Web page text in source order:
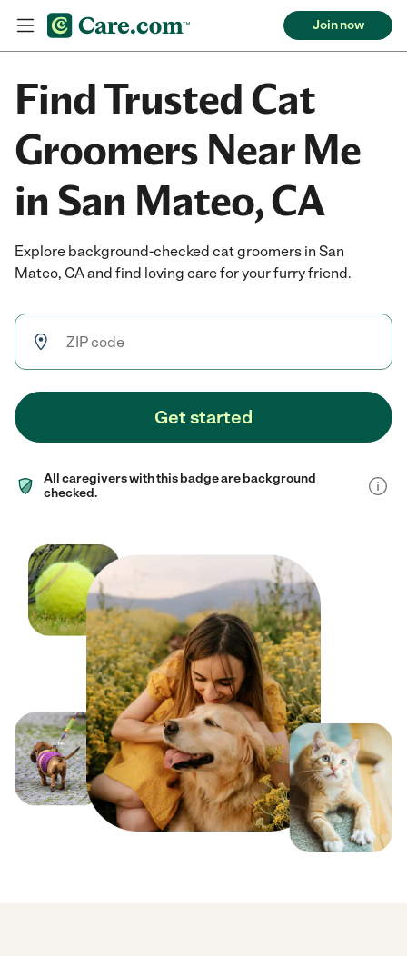
Join now
Find Trusted Cat
Groomers Near Me
in San Mateo, CA
Explore background-checked cat groomers in San
Mateo, CA and find loving care for your furry friend.
Get started
All caregivers with this badge are background
checked.